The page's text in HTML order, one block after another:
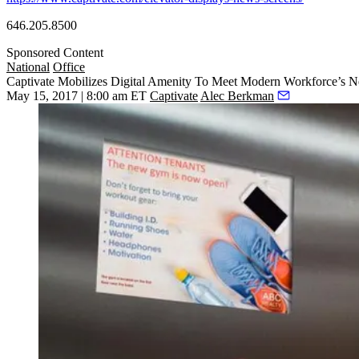
646.205.8500
Sponsored Content
National Office
Captivate Mobilizes Digital Amenity To Meet Modern Workforce’s
May 15, 2017 | 8:00 am ET CaptivateAlec Berkman